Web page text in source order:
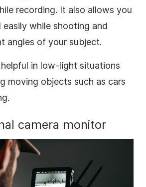
recording. It also allows you
while shooting and
angles of your subject.
in low-light situations
moving objects such as cars
camera monitor